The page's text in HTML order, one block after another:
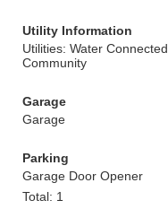
Utility Information
Utilities: Water Connected,
Community
Garage
Garage
Parking
Garage Door Opener
Total: 1